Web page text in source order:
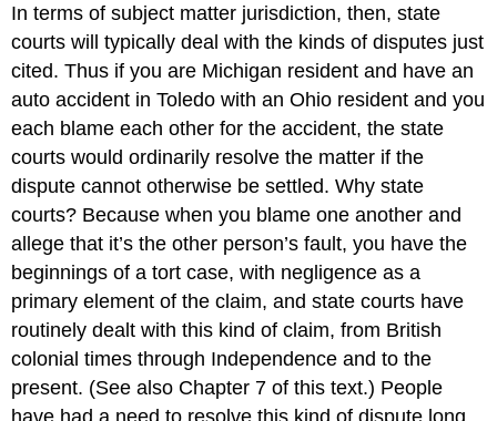
In terms of subject matter jurisdiction, then, state
courts will typically deal with the kinds of disputes just
cited. Thus if you are Michigan resident and have an
auto accident in Toledo with an Ohio resident and you
each blame each other for the accident, the state
courts would ordinarily resolve the matter if the
dispute cannot otherwise be settled. Why state
courts? Because when you blame one another and
allege that it’s the other person’s fault, you have the
beginnings of a tort case, with negligence as a
primary element of the claim, and state courts have
routinely dealt with this kind of claim, from British
colonial times through Independence and to the
present. (See also Chapter 7 of this text.) People
have had a need to resolve this kind of dispute long